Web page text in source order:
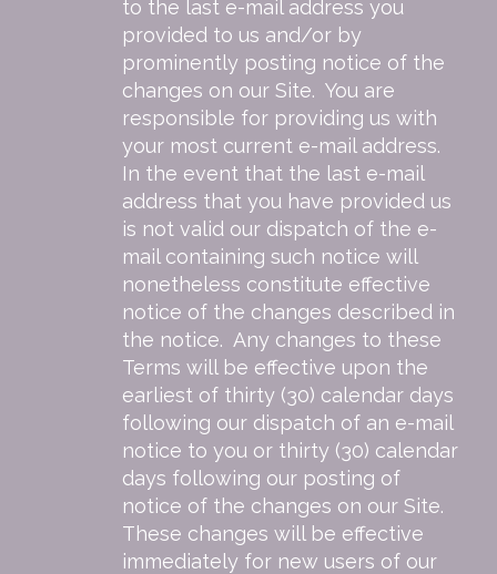
to the last e-mail address you
provided to us and/or by
prominently posting notice of the
changes on our Site. You are
responsible for providing us with
your most current e-mail address.
In the event that the last e-mail
address that you have provided us
is not valid our dispatch of the e-
mail containing such notice will
nonetheless constitute effective
notice of the changes described in
the notice. Any changes to these
Terms will be effective upon the
earliest of thirty (30) calendar days
following our dispatch of an e-mail
notice to you or thirty (30) calendar
days following our posting of
notice of the changes on our Site.
These changes will be effective
immediately for new users of our